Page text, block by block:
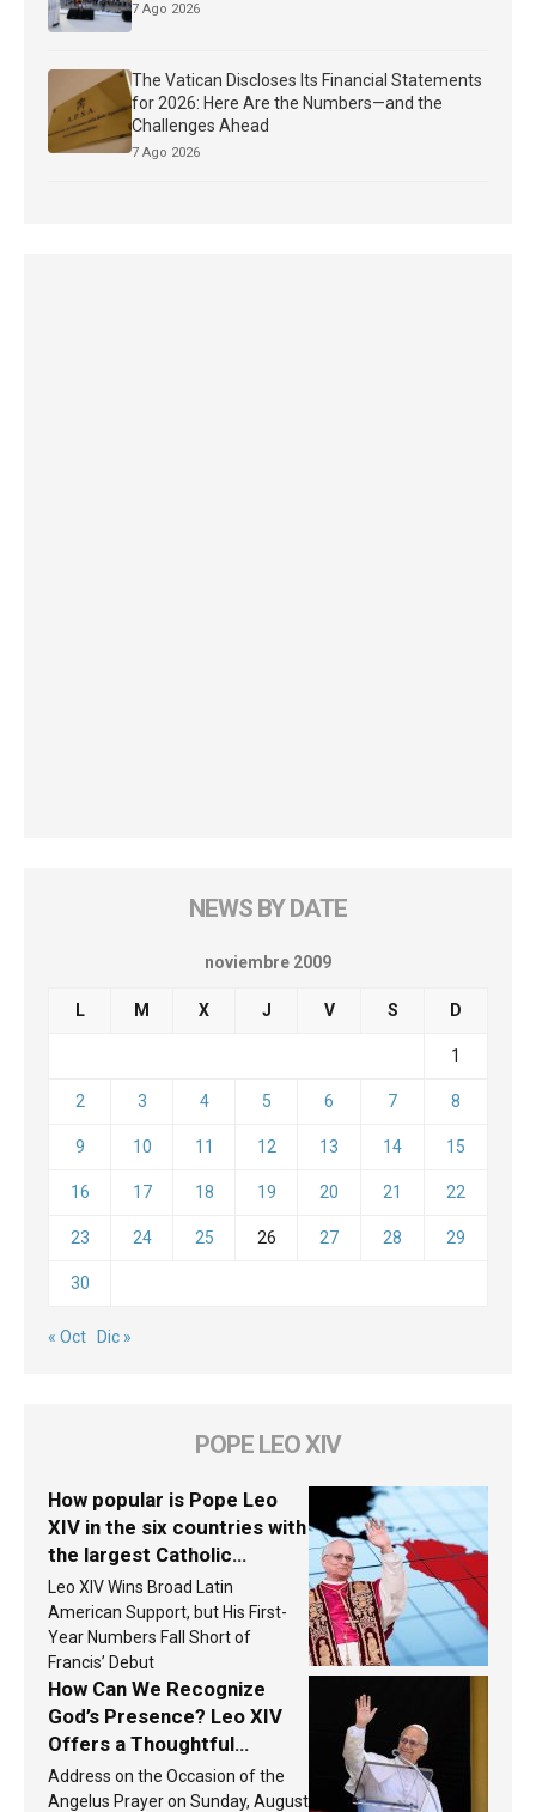
7 Ago 2026
The Vatican Discloses Its Financial Statements
for 2026: Here Are the Numbers—and the
Challenges Ahead
7 Ago 2026
NEWS BY DATE
noviembre 2009
L M X J V S D
1
2 3 4 5 6 7 8
9 10 11 12 13 14 15
16 17 18 19 20 21 22
23 24 25 26 27 28 29
30
« Oct Dic »
POPE LEO XIV
How popular is Pope Leo
XIV in the six countries with
the largest Catholic
populations in Latin
America in 2026? Research
findings are published
Leo XIV Wins Broad Latin
American Support, but His First-
Year Numbers Fall Short of
Francis’ Debut
How Can We Recognize
God’s Presence? Leo XIV
Offers a Thoughtful
Response Based on a
Passage from the Gospel
Address on the Occasion of the
Angelus Prayer on Sunday, August